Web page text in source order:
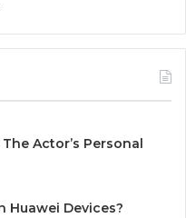
Actor’s Personal
Huawei Devices?